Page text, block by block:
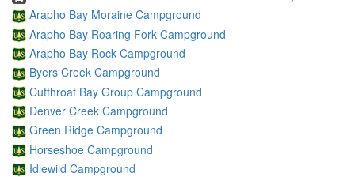
Arapho Bay Moraine Campground
Arapho Bay Roaring Fork Campground
Arapho Bay Rock Campground
Byers Creek Campground
Cutthroat Bay Group Campground
Denver Creek Campground
Green Ridge Campground
Horseshoe Campground
Idlewild Campground